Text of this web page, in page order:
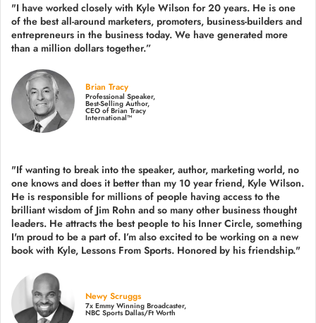
"I have worked closely with Kyle Wilson for 20 years. He is one
of the best all-around marketers, promoters, business-builders and
entrepreneurs in the business today. We have generated more
than a million dollars together.”
Brian Tracy
Professional Speaker,
Best-Selling Author,
CEO of Brian Tracy
International™
"If wanting to break into the speaker, author, marketing world, no
one knows and does it better than my 10 year friend, Kyle Wilson.
He is responsible for millions of people having access to the
brilliant wisdom of Jim Rohn and so many other business thought
leaders. He attracts the best people to his Inner Circle, something
I'm proud to be a part of. I’m also excited to be working on a new
book with Kyle, Lessons From Sports. Honored by his friendship."
Newy Scruggs
7x Emmy Winning Broadcaster,
NBC Sports Dallas/Ft Worth